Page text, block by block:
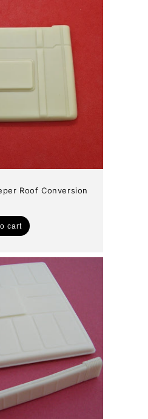
Roof Conversion
cart